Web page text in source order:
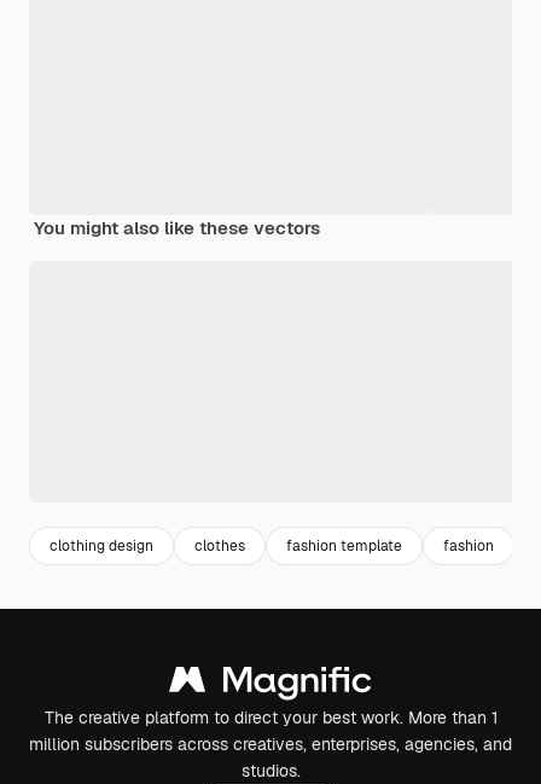
You might also like these vectors
clothing design clothes fashion template fashion
The creative platform to direct your best work. More than 1
million subscribers across creatives, enterprises, agencies, and
studios.